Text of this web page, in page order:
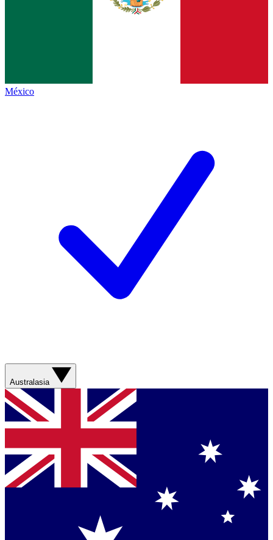
México
Australasia